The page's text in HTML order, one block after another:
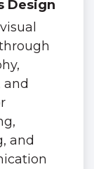
Design
and
and